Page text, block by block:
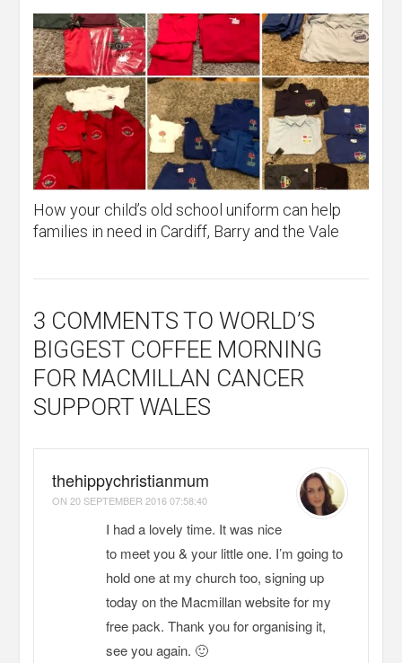
How your child’s old school uniform can help
families in need in Cardiff, Barry and the Vale
3 COMMENTS TO WORLD’S
BIGGEST COFFEE MORNING
FOR MACMILLAN CANCER
SUPPORT WALES
thehippychristianmum
ON 20 SEPTEMBER 2016 07:58:40
I had a lovely time. It was nice
to meet you & your little one. I’m going to
hold one at my church too, signing up
today on the Macmillan website for my
free pack. Thank you for organising it,
see you again. 🙂